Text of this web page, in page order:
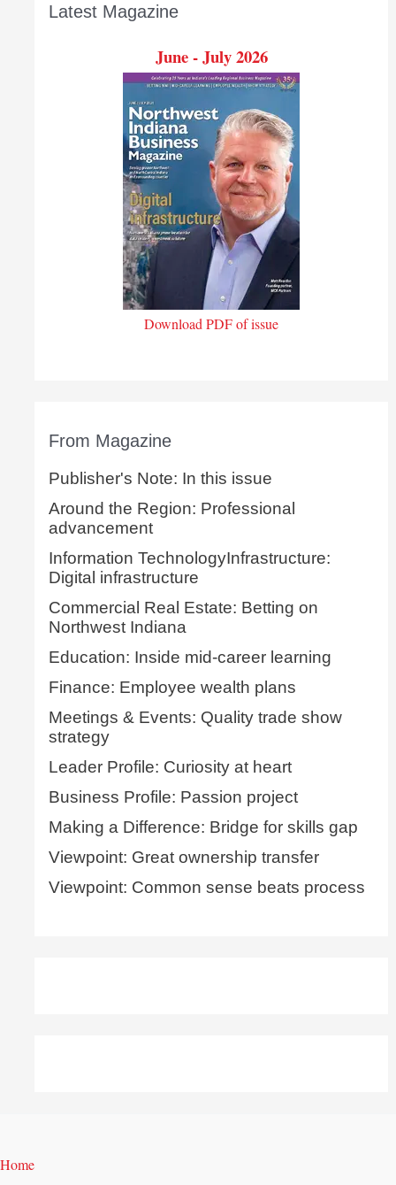
Latest Magazine
June - July 2026
Download PDF of issue
From Magazine
Publisher's Note: In this issue
Around the Region: Professional
advancement
Information TechnologyInfrastructure:
Digital infrastructure
Commercial Real Estate: Betting on
Northwest Indiana
Education: Inside mid-career learning
Finance: Employee wealth plans
Meetings & Events: Quality trade show
strategy
Leader Profile: Curiosity at heart
Business Profile: Passion project
Making a Difference: Bridge for skills gap
Viewpoint: Great ownership transfer
Viewpoint: Common sense beats process
Home